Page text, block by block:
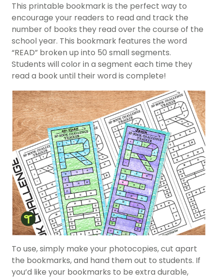
This printable bookmark is the perfect way to
encourage your readers to read and track the
number of books they read over the course of the
school year. This bookmark features the word
“READ” broken up into 50 small segments.
Students will color in a segment each time they
read a book until their word is complete!
To use, simply make your photocopies, cut apart
the bookmarks, and hand them out to students. If
you’d like your bookmarks to be extra durable,